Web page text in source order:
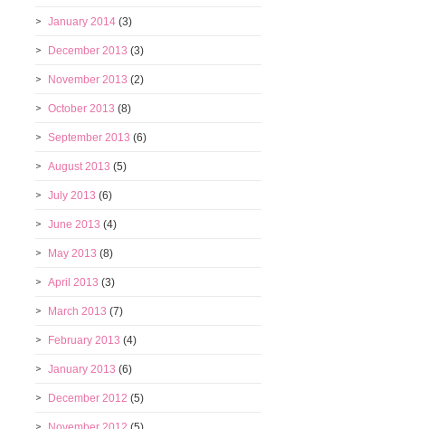
January 2014 (3)
December 2013 (3)
November 2013 (2)
October 2013 (8)
September 2013 (6)
August 2013 (5)
July 2013 (6)
June 2013 (4)
May 2013 (8)
April 2013 (3)
March 2013 (7)
February 2013 (4)
January 2013 (6)
December 2012 (5)